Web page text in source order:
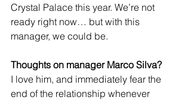
Crystal Palace this year. We’re not
ready right now… but with this
manager, we could be.
Thoughts on manager Marco Silva?
I love him, and immediately fear the
end of the relationship whenever